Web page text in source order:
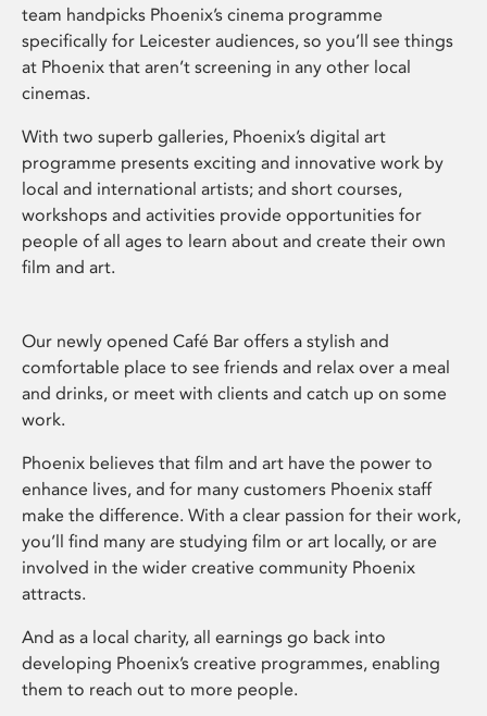
team handpicks Phoenix’s cinema programme
specifically for Leicester audiences, so you’ll see things
at Phoenix that aren’t screening in any other local
cinemas.
With two superb galleries, Phoenix’s digital art
programme presents exciting and innovative work by
local and international artists; and short courses,
workshops and activities provide opportunities for
people of all ages to learn about and create their own
film and art.
Our newly opened Café Bar offers a stylish and
comfortable place to see friends and relax over a meal
and drinks, or meet with clients and catch up on some
work.
Phoenix believes that film and art have the power to
enhance lives, and for many customers Phoenix staff
make the difference. With a clear passion for their work,
you’ll find many are studying film or art locally, or are
involved in the wider creative community Phoenix
attracts.
And as a local charity, all earnings go back into
developing Phoenix’s creative programmes, enabling
them to reach out to more people.